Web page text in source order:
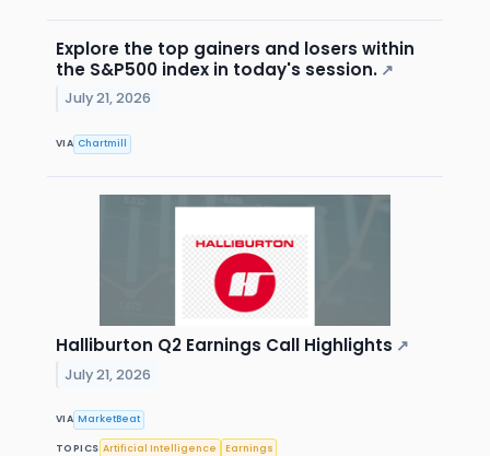
Explore the top gainers and losers within
the S&P500 index in today's session. ↗
July 21, 2026
VIA Chartmill
Halliburton Q2 Earnings Call Highlights ↗
July 21, 2026
VIA MarketBeat
TOPICS Artificial Intelligence Earnings